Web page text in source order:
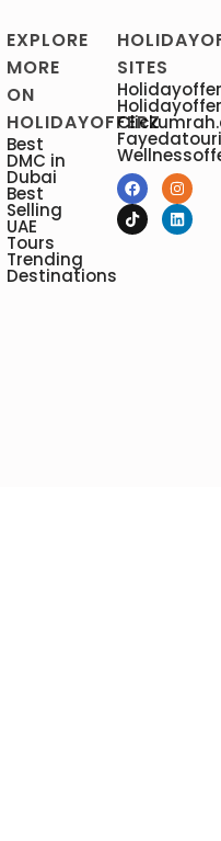
EXPLORE
MORE
ON
HOLIDAYOFFERZ
Best
DMC in
Dubai
Best
Selling
UAE
Tours
Trending
Destinations
SITES